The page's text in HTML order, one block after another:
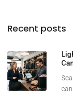
Recent posts